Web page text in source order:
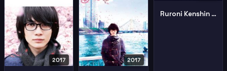
2017 2017
Ruroni Kenshin Densetsu No Saigo Hen